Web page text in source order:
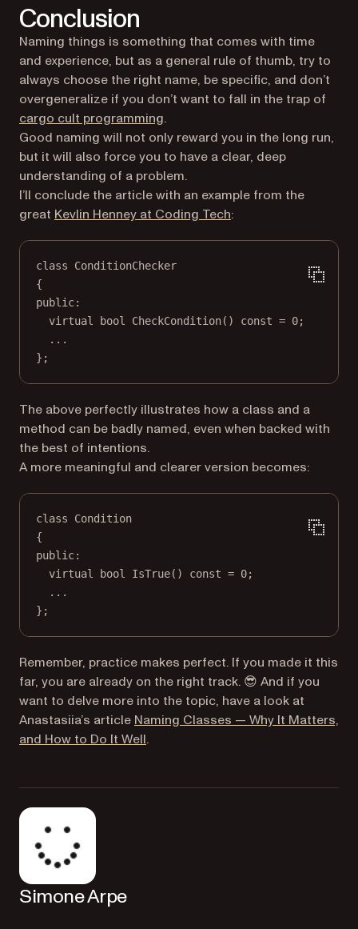
Conclusion
Naming things is something that comes with time
and experience, but as a general rule of thumb, try to
always choose the right name, be specific, and don’t
overgeneralize if you don’t want to fall in the trap of
cargo cult programming(opens in a new tab)
.
Good naming will not only reward you in the long run,
but it will also force you to have a clear, deep
understanding of a problem.
I’ll conclude the article with an example from the
great Kevlin Henney at Coding Tech(opens in a new tab)
:
class
ConditionChecker
{
public:
virtual
bool CheckCondition() const = 0;
...
};
The above perfectly illustrates how a class and a
method can be badly named, even when backed with
the best of intentions.
A more meaningful and clearer version becomes:
class
Condition
{
public:
virtual
bool IsTrue() const = 0;
...
};
Remember, practice makes perfect. If you made it this
far, you are already on the right track. 😎 And if you
want to delve more into the topic, have a look at
Anastasiia’s article Naming Classes — Why It Matters,
and How to Do It Well.
Simone Arpe